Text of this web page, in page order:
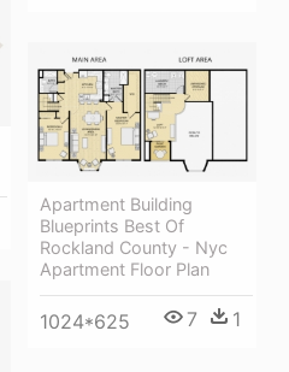
Apartment Building
Blueprints Best Of
Rockland County - Nyc
Apartment Floor Plan
1024*625 7 1